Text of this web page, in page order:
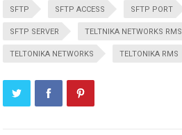
SFTP SFTP ACCESS SFTP PORT
SFTP SERVER TELTNIKA NETWORKS RMS
TELTONIKA NETWORKS TELTONIKA RMS